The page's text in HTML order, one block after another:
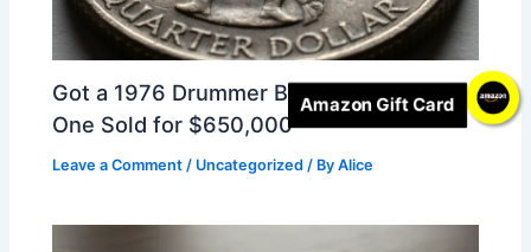
Amazon Gift Card
Got a 1976 Drummer Boy Quarter? This
One Sold for $650,000
Leave a Comment / Uncategorized / ByAlice